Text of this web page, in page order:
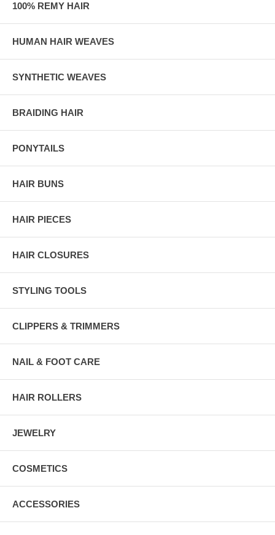
100% REMY HAIR
HUMAN HAIR WEAVES
SYNTHETIC WEAVES
BRAIDING HAIR
PONYTAILS
HAIR BUNS
HAIR PIECES
HAIR CLOSURES
STYLING TOOLS
CLIPPERS & TRIMMERS
NAIL & FOOT CARE
HAIR ROLLERS
JEWELRY
COSMETICS
ACCESSORIES